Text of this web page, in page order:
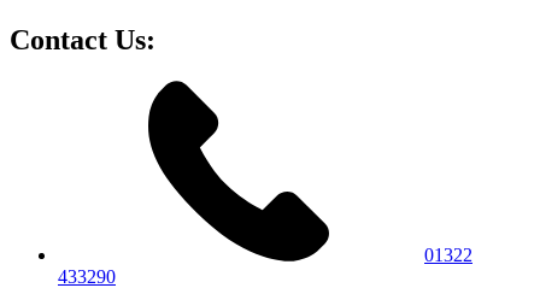
Contact Us:
01322
433290